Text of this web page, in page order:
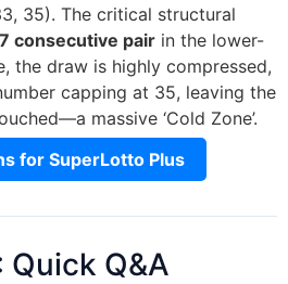
35). The critical structural
consecutive pair in the lower-
the draw is highly compressed,
capping at 35, leaving the
massive ‘Cold Zone’.
for SuperLotto Plus
Quick Q&A